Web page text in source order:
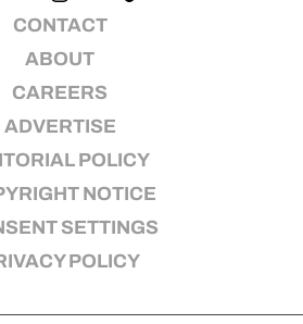
CONTACT
ABOUT
CAREERS
ADVERTISE
POLICY
NOTICE
SETTINGS
POLICY